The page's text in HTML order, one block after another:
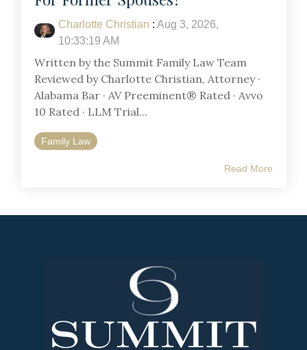
Charlotte Christian : Aug 3, 2026,
10:33:19 AM
Written by the Summit Family Law Team
Reviewed by Charlotte Christian, Attorney ·
Alabama Bar · AV Preeminent® Rated · Avvo
10 Rated · LLM Trial...
Family Law
Read More